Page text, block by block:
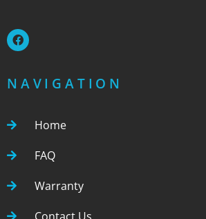
NAVIGATION
Home
FAQ
Warranty